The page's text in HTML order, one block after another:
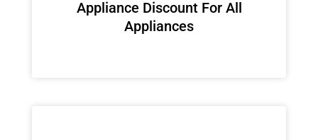
Appliance Discount For All
Appliances